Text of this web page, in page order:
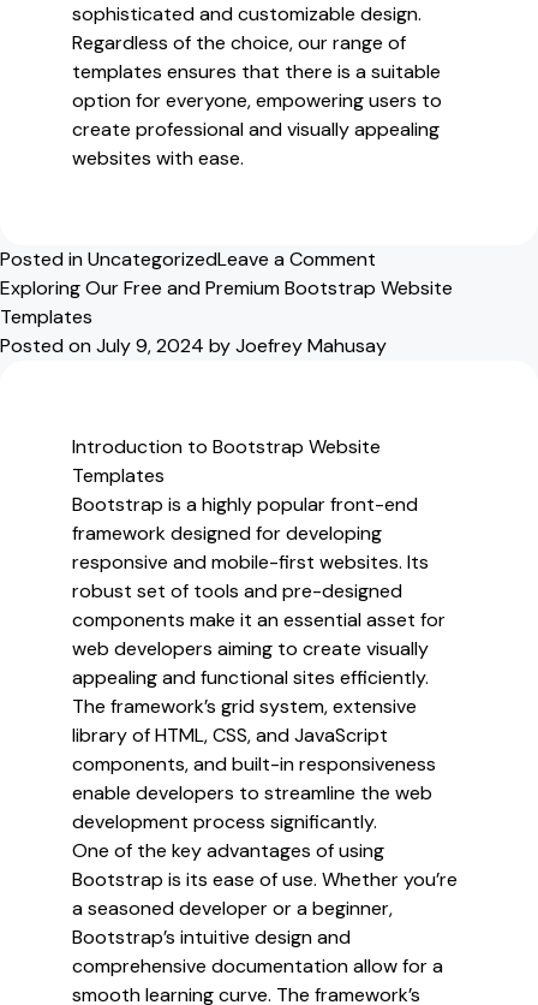
sophisticated and customizable design.
Regardless of the choice, our range of
templates ensures that there is a suitable
option for everyone, empowering users to
create professional and visually appealing
websites with ease.
Posted inUncategorizedLeave a Comment
Discover
Free
Website
Exploring Our Free and Premium Bootstrap Website
Templates
Posted onJuly 9, 2024 byJoefrey Mahusay
Introduction to Bootstrap Website
Templates
Bootstrap is a highly popular front-end
framework designed for developing
responsive and mobile-first websites. Its
robust set of tools and pre-designed
components make it an essential asset for
web developers aiming to create visually
appealing and functional sites efficiently.
The framework’s grid system, extensive
library of HTML, CSS, and JavaScript
components, and built-in responsiveness
enable developers to streamline the web
development process significantly.
One of the key advantages of using
Bootstrap is its ease of use. Whether you’re
a seasoned developer or a beginner,
Bootstrap’s intuitive design and
comprehensive documentation allow for a
smooth learning curve. The framework’s